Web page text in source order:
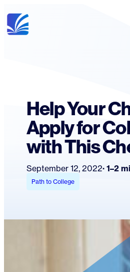
Skip
to
Help Your
Apply for
with This
September 12, 2022 1–2
Path to College